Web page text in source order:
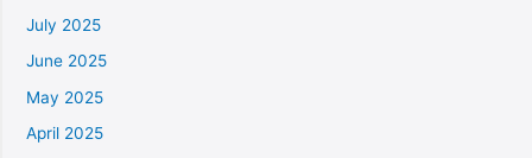
July 2025
June 2025
May 2025
April 2025